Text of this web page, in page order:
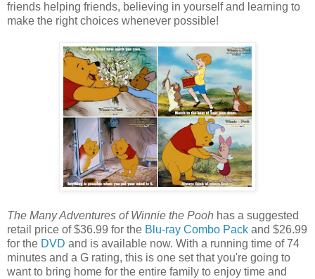
friends helping friends, believing in yourself and learning to
make the right choices whenever possible!
The Many Adventures of Winnie the Pooh has a suggested
retail price of $36.99 for the Blu-ray Combo Pack and $26.99
for the DVD and is available now. With a running time of 74
minutes and a G rating, this is one set that you're going to
want to bring home for the entire family to enjoy time and